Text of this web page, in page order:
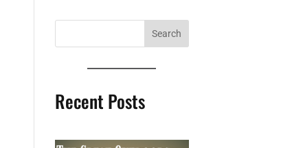
Recent Posts